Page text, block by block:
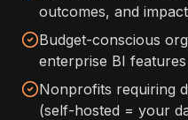
outcomes, and
Budget-conscious
enterprise BI
Nonprofits requiring
(self-hosted = your